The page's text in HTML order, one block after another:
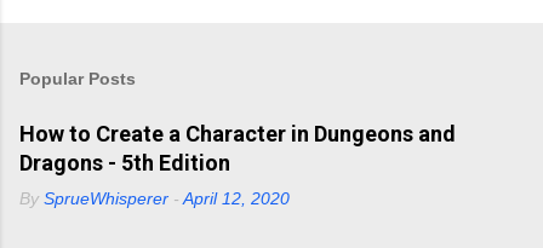
Popular Posts
How to Create a Character in Dungeons and
Dragons - 5th Edition
By SprueWhisperer -April 12, 2020